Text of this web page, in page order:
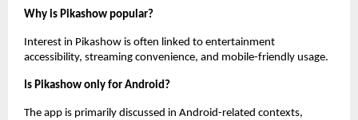
Why is Pikashow popular?
Interest in Pikashow is often linked to entertainment
accessibility, streaming convenience, and mobile-friendly usage.
Is Pikashow only for Android?
The app is primarily discussed in Android-related contexts,